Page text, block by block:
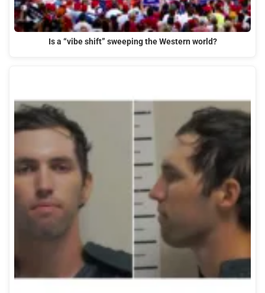
Is a “vibe shift” sweeping the Western world?